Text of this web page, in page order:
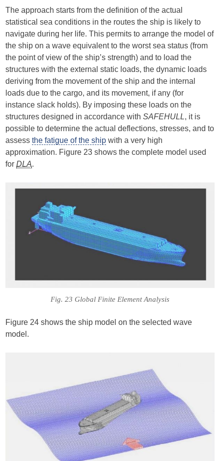
The approach starts from the definition of the actual
statistical sea conditions in the routes the ship is likely to
navigate during her life. This permits to arrange the model of
the ship on a wave equivalent to the worst sea status (from
the point of view of the ship’s strength) and to load the
structures with the external static loads, the dynamic loads
deriving from the movement of the ship and the internal
loads due to the cargo, and its movement, if any (for
instance slack holds). By imposing these loads on the
structures designed in accordance withSAFEHULL, it is
possible to determine the actual deflections, stresses, and to
assessthe fatigue of the ship with a very high
approximation. Figure 23 shows the complete model used
forDLA.
Fig. 23 Global Finite Element Analysis
Figure 24 shows the ship model on the selected wave
model.